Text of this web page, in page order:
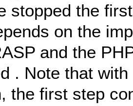
stopped the
on the
and the
. Note that
the first step